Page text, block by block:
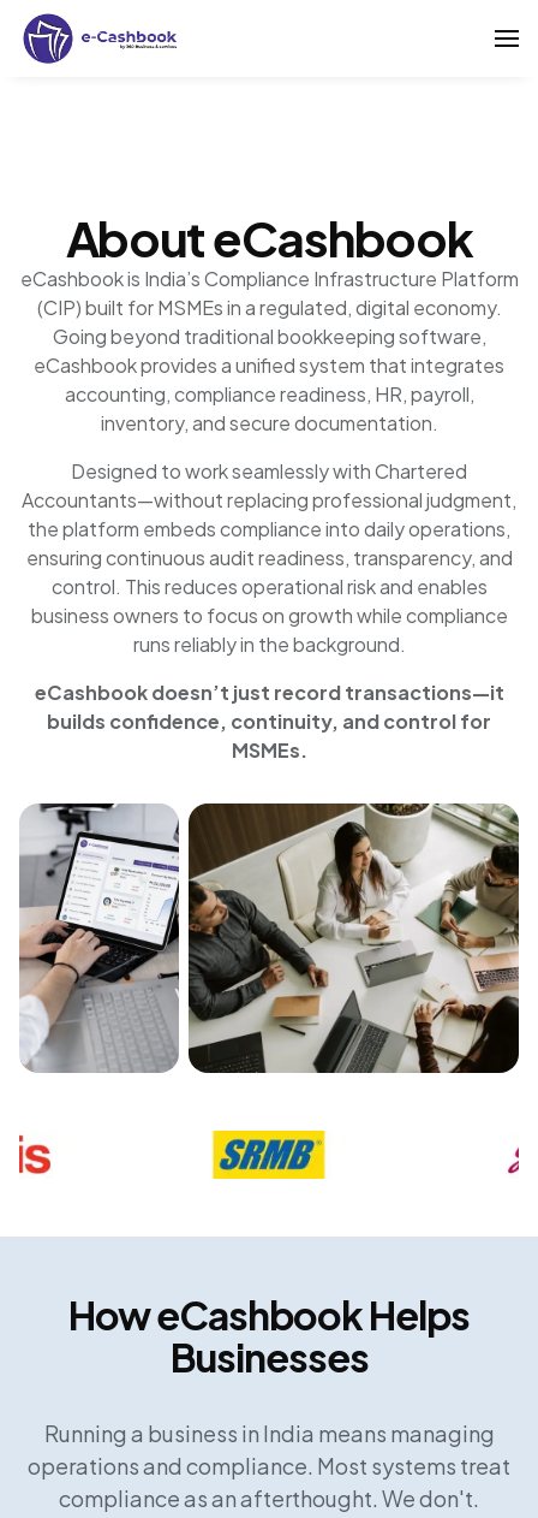
About eCashbook
eCashbook is India’s Compliance Infrastructure Platform
(CIP) built for MSMEs in a regulated, digital economy.
Going beyond traditional bookkeeping software,
eCashbook provides a unified system that integrates
accounting, compliance readiness, HR, payroll,
inventory, and secure documentation.
Designed to work seamlessly with Chartered
Accountants—without replacing professional judgment,
the platform embeds compliance into daily operations,
ensuring continuous audit readiness, transparency, and
control. This reduces operational risk and enables
business owners to focus on growth while compliance
runs reliably in the background.
eCashbook doesn’t just record transactions—it
builds confidence, continuity, and control for
MSMEs.
How eCashbook Helps
Businesses
Running a business in India means managing
operations and compliance. Most systems treat
compliance as an afterthought. We don't.